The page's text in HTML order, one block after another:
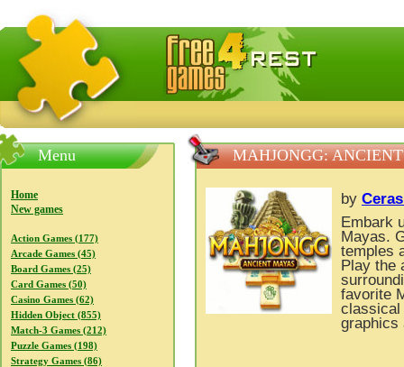
FreeGames4Rrest — Free download games, free mini
Menu
Home
New games
Action Games (177)
Arcade Games (45)
Board Games (25)
Card Games (50)
Casino Games (62)
Hidden Object (855)
Match-3 Games (212)
Puzzle Games (198)
Strategy Games (86)
MAHJONGG:
by
Embark
Mayas.
temples
Play the
favorite
classical
graphics